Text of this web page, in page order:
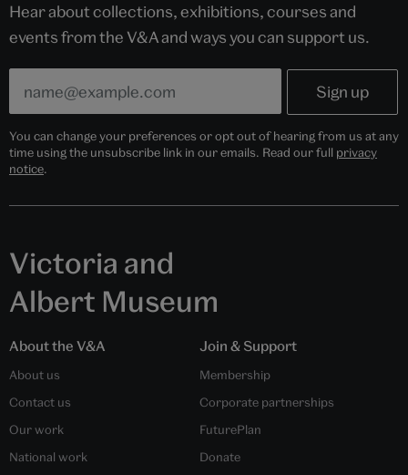
Hear about collections, exhibitions, courses and
events from the V&A and ways you can support us.
You can change your preferences or opt out of hearing from us at any
time using the unsubscribe link in our emails. Read our full privacy
notice.
Victoria and
Albert Museum
About the V&A
About us
Contact us
Our work
National work
Join & Support
Membership
Corporate partnerships
FuturePlan
Donate